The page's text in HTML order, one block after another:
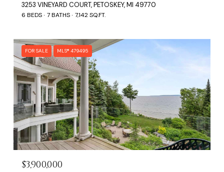
3253 VINEYARD COURT, PETOSKEY, MI 49770
6 BEDS 7 BATHS 7,142 SQ.FT.
FOR SALE MLS® 479495
$3,900,000